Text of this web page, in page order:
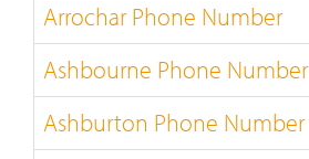
Arrochar Phone Number
Ashbourne Phone Number
Ashburton Phone Number